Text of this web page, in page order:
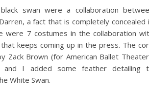
swan were a collaboration
a fact that is completely concealed
were 7 costumes in the collaboration
keeps coming up in the press. The
Zack Brown (for American Ballet
and I added some feather detailing
White Swan.